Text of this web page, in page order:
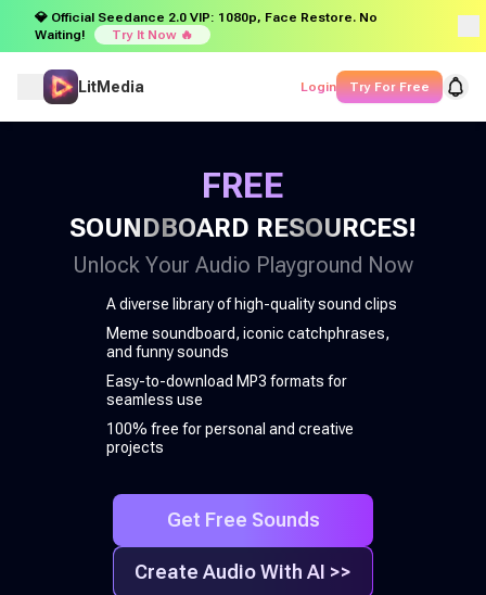
💎 Official Seedance 2.0 VIP: 1080p, Face Restore. No
Waiting!
Try It Now 🔥
LitMedia Login Try For Free
FREE
SOUNDBOARD RESOURCES!
Unlock Your Audio Playground Now
A diverse library of high-quality sound clips
Meme soundboard, iconic catchphrases,
and funny sounds
Easy-to-download MP3 formats for
seamless use
100% free for personal and creative
projects
Get Free Sounds
Create Audio With AI >>